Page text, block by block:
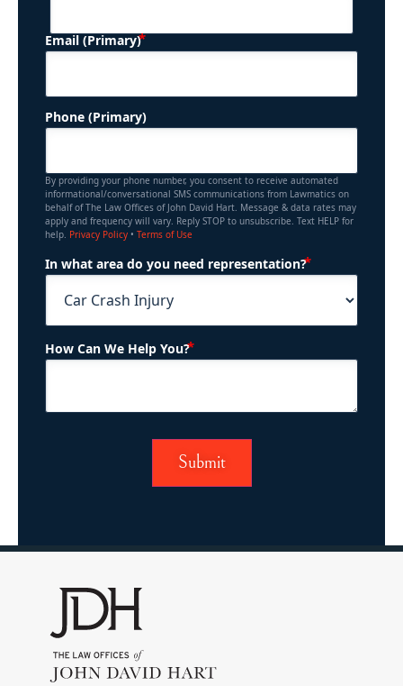
Email (Primary) (Required)
Phone (Primary)
By providing your phone number, you consent to receive automated
informational/conversational SMS communications from Lawmatics on
behalf of The Law Offices of John David Hart. Message & data rates may
apply and frequency will vary. Reply STOP to unsubscribe. Text HELP for
help. Privacy Policy • Terms of Use
In what area do you need representation?
How Can We Help You?